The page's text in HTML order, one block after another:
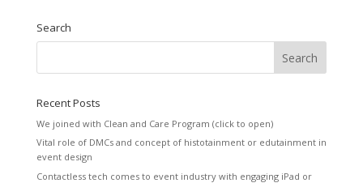
Search
Recent Posts
We joined with Clean and Care Program (click to open)
Vital role of DMCs and concept of histotainment or edutainment in
event design
Contactless tech comes to event industry with engaging iPad or